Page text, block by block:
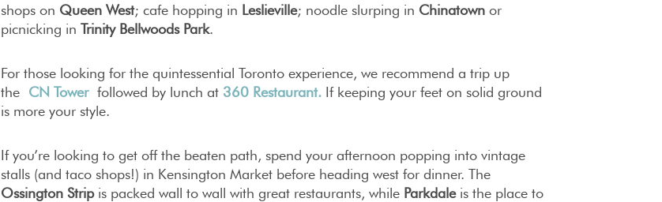
shops on Queen West; cafe hopping in Leslieville; noodle slurping in Chinatown or
picnicking in Trinity Bellwoods Park.
For those looking for the quintessential Toronto experience, we recommend a trip up
the CN Towerfollowed by lunch at 360 Restaurant. If keeping your feet on solid ground
is more your style.
If you’re looking to get off the beaten path, spend your afternoon popping into vintage
stalls (and taco shops!) in Kensington Market before heading west for dinner. The
Ossington Stripis packed wall to wall with great restaurants, while Parkdaleis the place to